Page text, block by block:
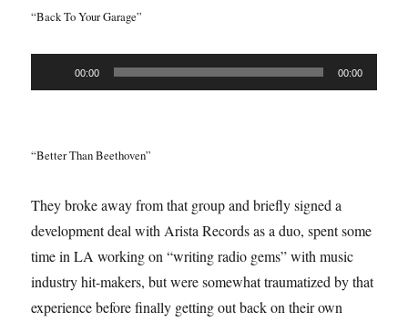
“Back To Your Garage”
Player
00:00 00:00
“Better Than Beethoven”
They broke away from that group and briefly signed a
development deal with Arista Records as a duo, spent some
time in LA working on “writing radio gems” with music
industry hit-makers, but were somewhat traumatized by that
experience before finally getting out back on their own